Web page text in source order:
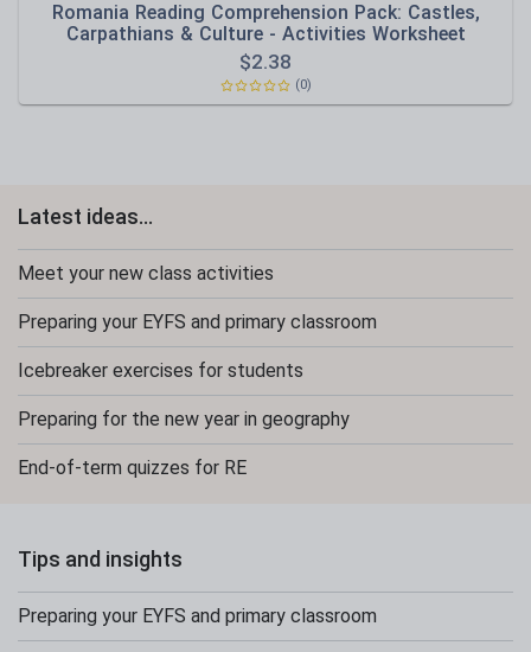
Romania Reading Comprehension Pack: Castles,
Carpathians & Culture - Activities Worksheet
$2.38
(0)
Latest ideas...
Meet your new class activities
Preparing your EYFS and primary classroom
Icebreaker exercises for students
Preparing for the new year in geography
End-of-term quizzes for RE
Tips and insights
Preparing your EYFS and primary classroom